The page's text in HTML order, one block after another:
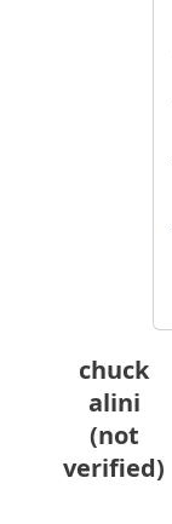
chuck
alini
(not
verified)